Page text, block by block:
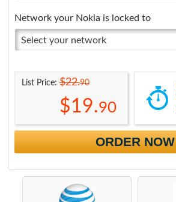
Network your Nokia is locked to
Select your network
List Price:$22.90
$19.90
ORDER NOW